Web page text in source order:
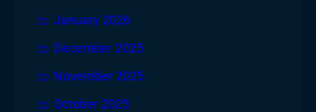
January 2026
December 2025
November 2025
October 2025